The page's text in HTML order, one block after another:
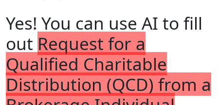
Yes! You can use AI to fill
out Request for a
Qualified Charitable
Distribution (QCD) from a